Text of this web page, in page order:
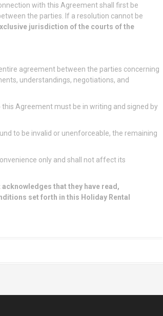
with this Agreement shall first be
the parties. If a resolution cannot be
jurisdiction of the courts of the
agreement between the parties concerning
understandings, negotiations, and
Agreement must be in writing and signed by
to be invalid or unenforceable, the remaining
only and shall not affect its
that they have read,
set forth in this Holiday Rental